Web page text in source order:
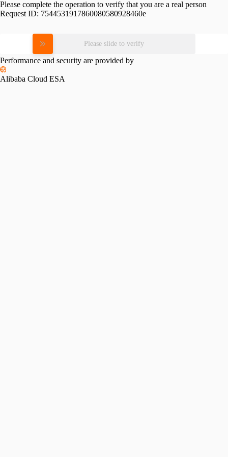
Please complete the operation to verify that you are a real person
Request ID: 7544531917860080580928460e
Please slide to verify
Performance and security are provided by
Alibaba Cloud ESA